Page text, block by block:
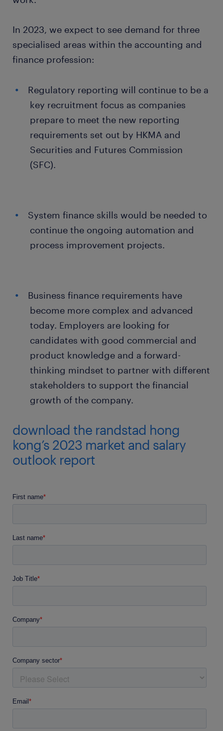
In 2023, we expect to see demand for three
specialised areas within the accounting and
finance profession:
Regulatory reporting will continue to be a
key recruitment focus as companies
prepare to meet the new reporting
requirements set out by HKMA and
Securities and Futures Commission
(SFC).
System finance skills would be needed to
continue the ongoing automation and
process improvement projects.
Business finance requirements have
become more complex and advanced
today. Employers are looking for
candidates with good commercial and
product knowledge and a forward-
thinking mindset to partner with different
stakeholders to support the financial
growth of the company.
download the randstad hong
kong’s 2023 market and salary
outlook report